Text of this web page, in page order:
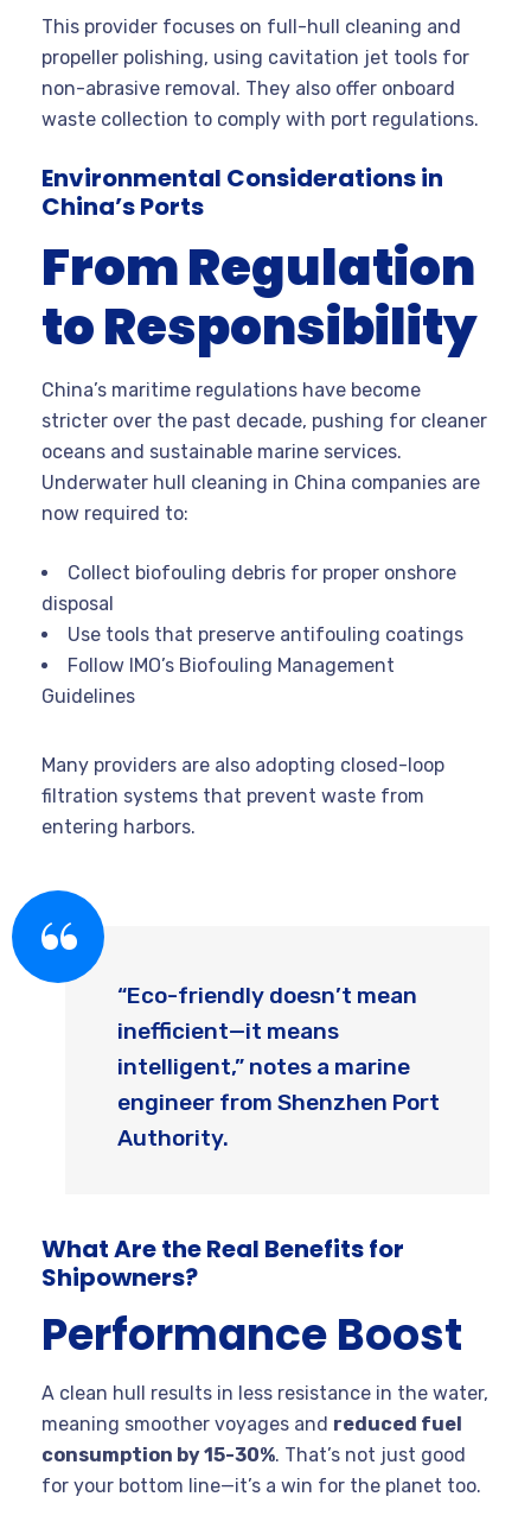
This provider focuses on full-hull cleaning and
propeller polishing, using cavitation jet tools for
non-abrasive removal. They also offer onboard
waste collection to comply with port regulations.
Environmental Considerations in
China’s Ports
From Regulation
to Responsibility
China’s maritime regulations have become
stricter over the past decade, pushing for cleaner
oceans and sustainable marine services.
Underwater hull cleaning in China companies are
now required to:
Collect biofouling debris for proper onshore
disposal
Use tools that preserve antifouling coatings
Follow IMO’s Biofouling Management
Guidelines
Many providers are also adopting closed-loop
filtration systems that prevent waste from
entering harbors.
“Eco-friendly doesn’t mean
inefficient—it means
intelligent,” notes a marine
engineer from Shenzhen Port
Authority.
What Are the Real Benefits for
Shipowners?
Performance Boost
A clean hull results in less resistance in the water,
meaning smoother voyages and reduced fuel
consumption by 15-30%. That’s not just good
for your bottom line—it’s a win for the planet too.